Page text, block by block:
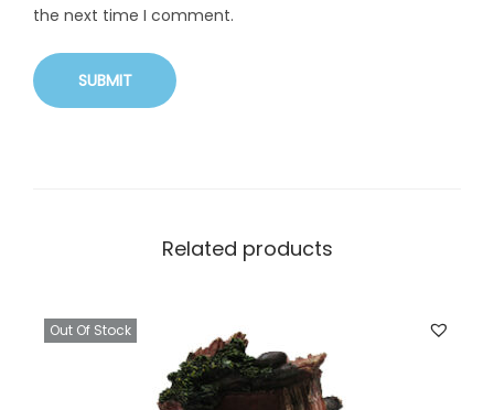
the next time I comment.
Related products
Out Of Stock